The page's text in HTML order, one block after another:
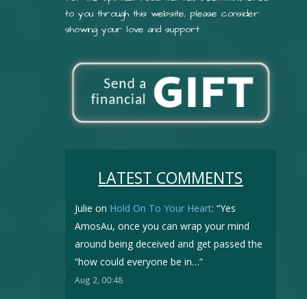
to you through this website, please consider
showing your love and support.
LATEST COMMENTS
Julie on Hold On To Your Heart: “Yes
AmosAu, once you can wrap your mind
around being deceived and get passed the
“how could everyone be in…”
Aug 2, 00:48